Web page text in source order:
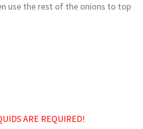
use the rest of the onions to top
ARE REQUIRED!